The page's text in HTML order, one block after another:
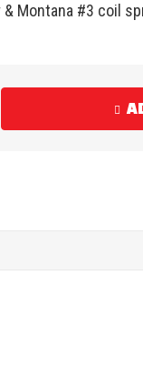
& Montana #3 coil